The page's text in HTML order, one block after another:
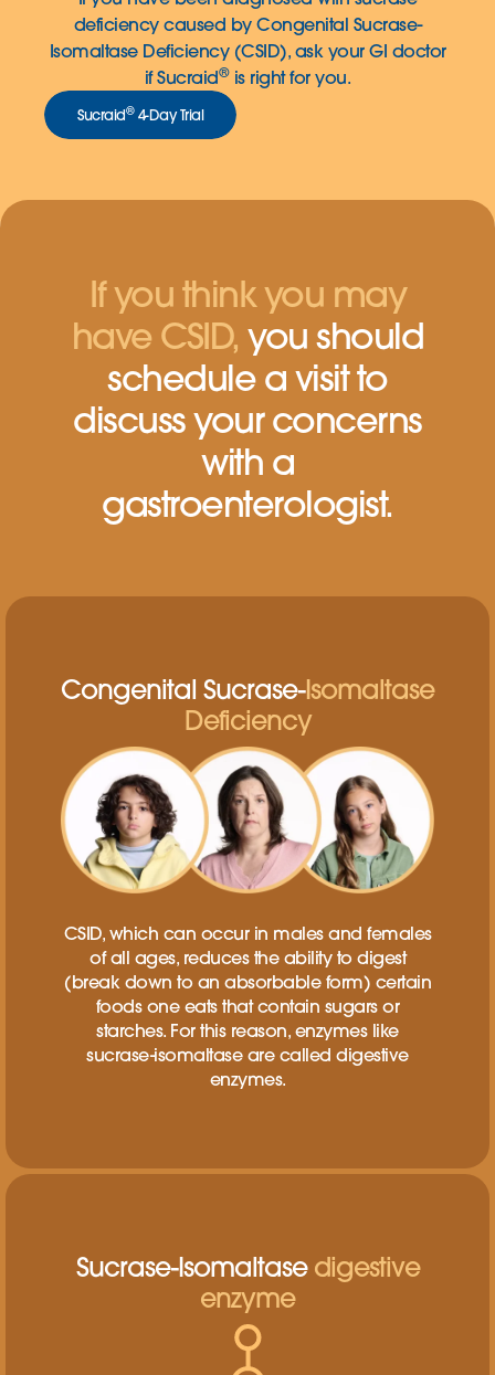
deficiency caused by Congenital Sucrase-
Isomaltase Deficiency (CSID), ask your GI doctor
if Sucraid®is right for you.
Sucraid®4-Day Trial
If you think you may
have CSID,you should
schedule a visit to
discussyour concerns
with a
gastroenterologist.
Congenital Sucrase-Isomaltase
Deficiency
CSID, which can occur in males and females
of all ages, reduces the ability to digest
(break down to an absorbable form) certain
foods one eats that contain sugars or
starches. For this reason, enzymes like
sucrase-isomaltase are called digestive
enzymes.
Sucrase-Isomaltase digestive
enzyme